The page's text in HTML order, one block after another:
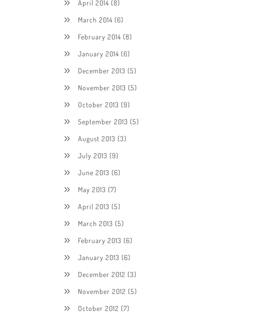
April 2014 (8)
March 2014 (6)
February 2014 (8)
January 2014 (6)
December 2013 (5)
November 2013 (5)
October 2013 (9)
September 2013 (5)
August 2013 (3)
July 2013 (9)
June 2013 (6)
May 2013 (7)
April 2013 (5)
March 2013 (5)
February 2013 (6)
January 2013 (6)
December 2012 (3)
November 2012 (5)
October 2012 (7)